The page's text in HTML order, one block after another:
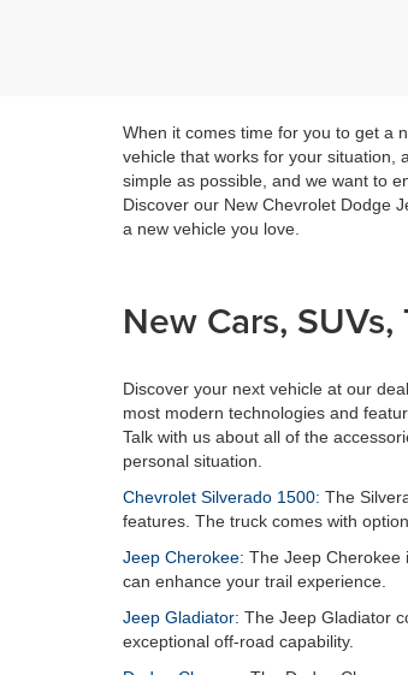
When it comes time for you to get a
vehicle that works for your situation,
simple as possible, and we want to
Discover our New Chevrolet Dodge
a new vehicle you love.
New Cars,
Discover your next vehicle at our
most modern technologies and
Talk with us about all of the
personal situation.
Chevrolet Silverado 1500: The
features. The truck comes with
Jeep Cherokee: The Jeep Cherokee
can enhance your trail experience.
Jeep Gladiator: The Jeep Gladiator
exceptional off-road capability.